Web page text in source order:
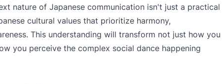
nature of Japanese communication isn't just a practical
cultural values that prioritize harmony,
This understanding will transform not just how you
you perceive the complex social dance happening